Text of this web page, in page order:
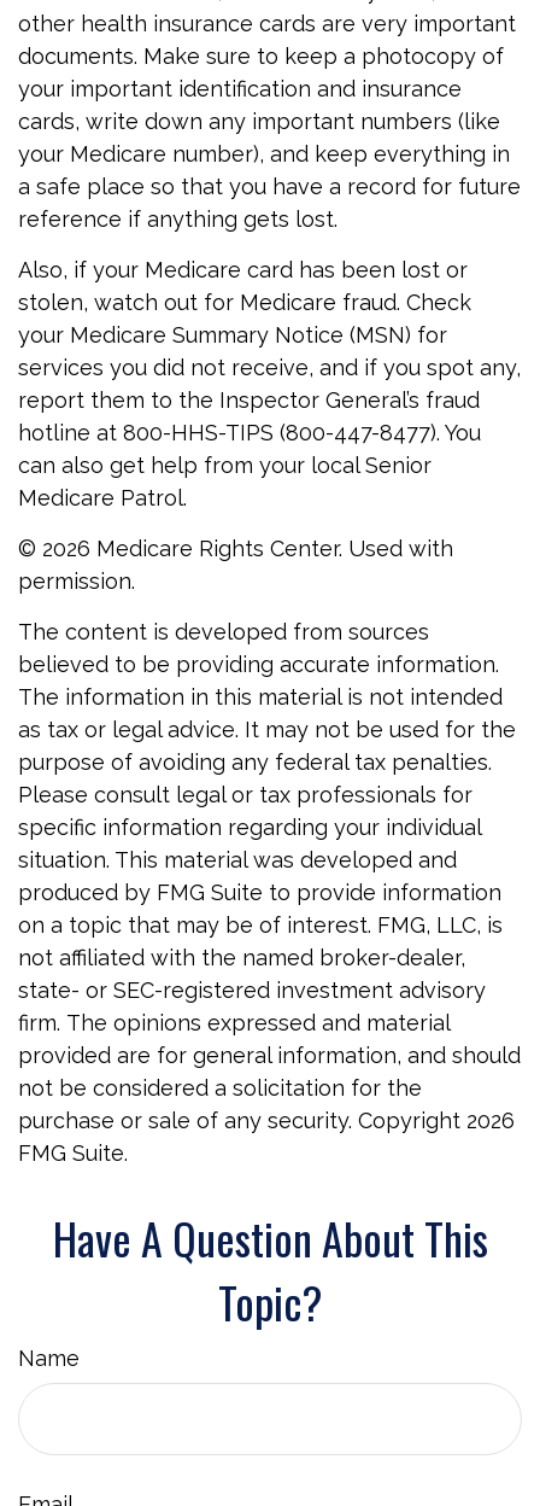
other health insurance cards are very important
documents. Make sure to keep a photocopy of
your important identification and insurance
cards, write down any important numbers (like
your Medicare number), and keep everything in
a safe place so that you have a record for future
reference if anything gets lost.
Also, if your Medicare card has been lost or
stolen, watch out for Medicare fraud. Check
your Medicare Summary Notice (MSN) for
services you did not receive, and if you spot any,
report them to the Inspector General’s fraud
hotline at 800-HHS-TIPS (800-447-8477). You
can also get help from your local Senior
Medicare Patrol.
© 2026 Medicare Rights Center. Used with
permission.
The content is developed from sources
believed to be providing accurate information.
The information in this material is not intended
as tax or legal advice. It may not be used for the
purpose of avoiding any federal tax penalties.
Please consult legal or tax professionals for
specific information regarding your individual
situation. This material was developed and
produced by FMG Suite to provide information
on a topic that may be of interest. FMG, LLC, is
not affiliated with the named broker-dealer,
state- or SEC-registered investment advisory
firm. The opinions expressed and material
provided are for general information, and should
not be considered a solicitation for the
purchase or sale of any security. Copyright 2026
FMG Suite.
Have A Question About This
Topic?
Name